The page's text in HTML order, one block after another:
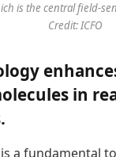
is the central field-
Credit: ICFO
in
a fundamental